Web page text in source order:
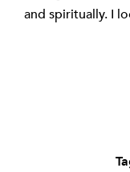
and spiritually. I